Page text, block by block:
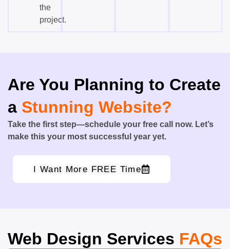
the
project.
Are You Planning to Create
a Stunning Website?
Take the first step—schedule your free call now. Let’s
make this your most successful year yet.
I Want More FREE Time
Web Design Services FAQs